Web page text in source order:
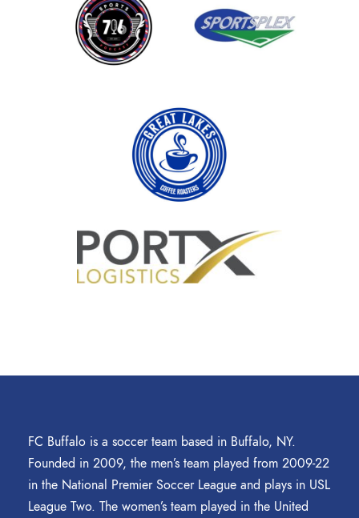
FC Buffalo is a soccer team based in Buffalo, NY.
Founded in 2009, the men’s team played from 2009-22
in the National Premier Soccer League and plays in USL
League Two. The women’s team played in the United